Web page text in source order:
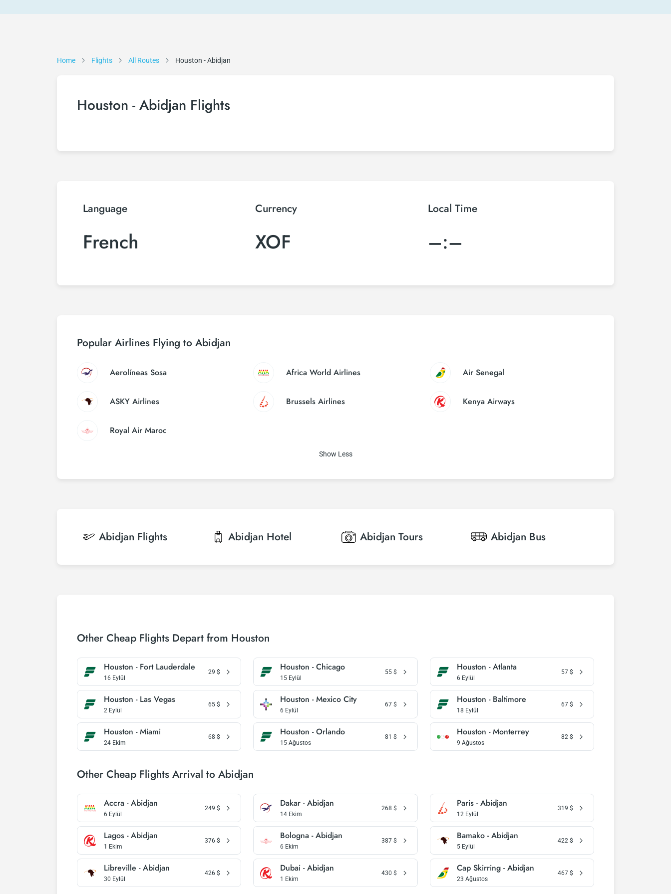
Home Flights All Routes Houston - Abidjan
Houston - Abidjan Flights
Language
French
Currency
XOF
Local Time
–:–
Popular Airlines Flying to Abidjan
Aerolíneas Sosa Africa World Airlines Air Senegal
ASKY Airlines Brussels Airlines Kenya Airways
Royal Air Maroc
Show Less
Abidjan Flights Abidjan Hotel Abidjan Tours Abidjan Bus
Other Cheap Flights Depart from Houston
Houston - Fort Lauderdale
16 Eylül
29 $ Houston - Chicago
15 Eylül
55 $ Houston - Atlanta
6 Eylül
57 $
Houston - Las Vegas
2 Eylül
65 $ Houston - Mexico City
6 Eylül
67 $ Houston - Baltimore
18 Eylül
67 $
Houston - Miami
24 Ekim
68 $ Houston - Orlando
15 Ağustos
81 $ Houston - Monterrey
9 Ağustos
82 $
Other Cheap Flights Arrival to Abidjan
Accra - Abidjan
6 Eylül
249 $ Dakar - Abidjan
14 Ekim
268 $ Paris - Abidjan
12 Eylül
319 $
Lagos - Abidjan
1 Ekim
376 $ Bologna - Abidjan
6 Ekim
387 $ Bamako - Abidjan
5 Eylül
422 $
Libreville - Abidjan
30 Eylül
426 $ Dubai - Abidjan
1 Ekim
430 $ Cap Skirring - Abidjan
23 Ağustos
467 $